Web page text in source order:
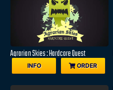
Agrarian Skies : Hardcore Quest
INFO ORDER